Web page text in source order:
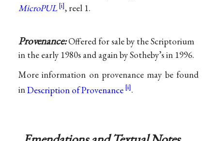
MicroPUL
, reel 1.
Provenance:Offered for sale by the Scriptorium
in the early 1980s and again by Sotheby’s in 1996.
More information on provenance may be found
inDescription of Provenance .